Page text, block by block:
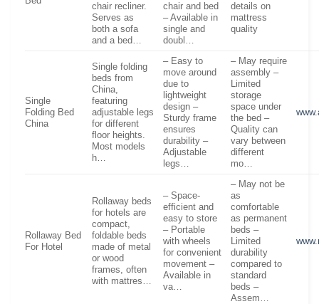
chair recliner.
Serves as
both a sofa
and a bed…
chair and bed
– Available in
single and
doubl…
details on
mattress
quality
Single
Folding Bed
China
Single folding
beds from
China,
featuring
adjustable legs
for different
floor heights.
Most models
h…
– Easy to
move around
due to
lightweight
design –
Sturdy frame
ensures
durability –
Adjustable
legs…
– May require
assembly –
Limited
storage
space under
the bed –
Quality can
vary between
different
mo…
Rollaway Bed
For Hotel
Rollaway beds
for hotels are
compact,
foldable beds
made of metal
or wood
frames, often
with mattres…
– Space-
efficient and
easy to store
– Portable
with wheels
for convenient
movement –
Available in
va…
– May not be
as
comfortable
as permanent
beds –
Limited
durability
compared to
standard
beds –
Assem…